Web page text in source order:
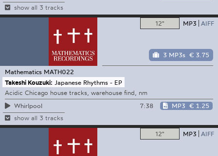
show all 3 tracks
12" MP3 AIFF
3 MP3s € 3.75
Mathematics MATH022
Takeshi Kouzuki: Japanese Rhythms - EP
Acidic Chicago house tracks, warehouse find, nm
Whirlpool
7:38 MP3 € 1.25
show all 3 tracks
12" MP3 AIFF